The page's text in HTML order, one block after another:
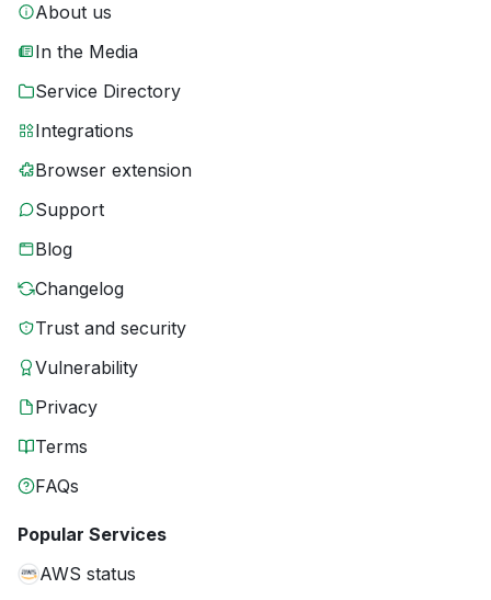
About us
In the Media
Service Directory
Integrations
Browser extension
Support
Blog
Changelog
Trust and security
Vulnerability
Privacy
Terms
FAQs
Popular Services
AWS status